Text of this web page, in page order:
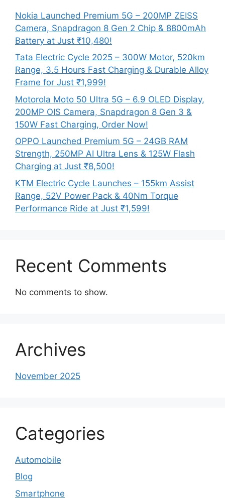
Nokia Launched Premium 5G – 200MP ZEISS
Camera, Snapdragon 8 Gen 2 Chip & 8800mAh
Battery at Just ₹10,480!
Tata Electric Cycle 2025 – 300W Motor, 520km
Range, 3.5 Hours Fast Charging & Durable Alloy
Frame for Just ₹1,999!
Motorola Moto 50 Ultra 5G – 6.9 OLED Display,
200MP OIS Camera, Snapdragon 8 Gen 3 &
150W Fast Charging, Order Now!
OPPO Launched Premium 5G – 24GB RAM
Strength, 250MP AI Ultra Lens & 125W Flash
Charging at Just ₹8,500!
KTM Electric Cycle Launches – 155km Assist
Range, 52V Power Pack & 40Nm Torque
Performance Ride at Just ₹1,599!
Recent Comments
No comments to show.
Archives
November 2025
Categories
Automobile
Blog
Smartphone